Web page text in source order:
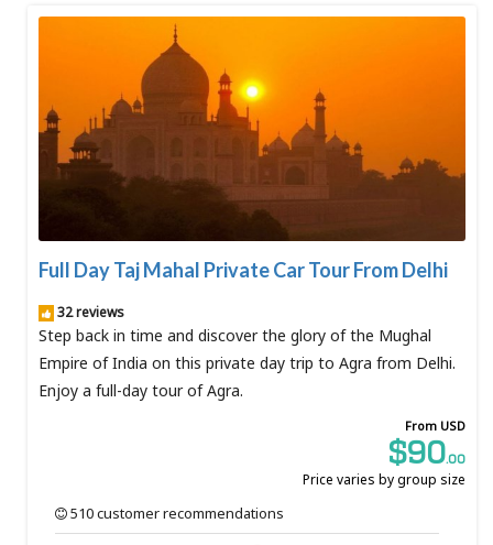
Full Day Taj Mahal Private Car Tour From Delhi
32 reviews
Step back in time and discover the glory of the Mughal
Empire of India on this private day trip to Agra from Delhi.
Enjoy a full-day tour of Agra.
From USD
$90.00
Price varies by group size
510 customer recommendations